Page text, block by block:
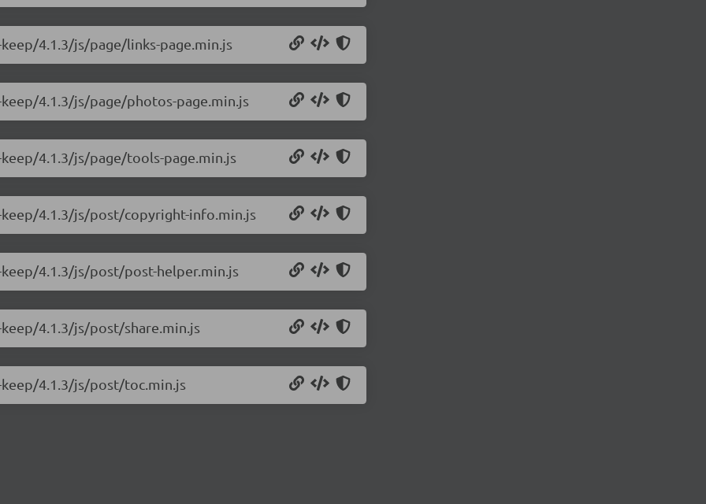
4.1.3/js/page/links-page.min.js
4.1.3/js/page/photos-page.min.js
4.1.3/js/page/tools-page.min.js
4.1.3/js/post/copyright-info.min.js
4.1.3/js/post/post-helper.min.js
4.1.3/js/post/share.min.js
4.1.3/js/post/toc.min.js